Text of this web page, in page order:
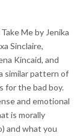
Me by Jenika
Sinclaire,
Kincaid, and
similar pattern of
for the bad boy.
and emotional
is morally
and what you